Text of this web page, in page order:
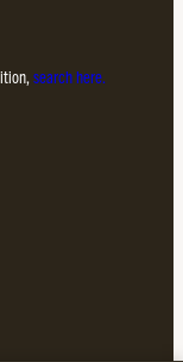
search here.